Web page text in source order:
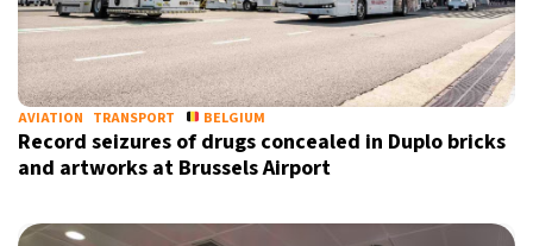
AVIATION TRANSPORT BELGIUM
Record seizures of drugs concealed in Duplo bricks
and artworks at Brussels Airport